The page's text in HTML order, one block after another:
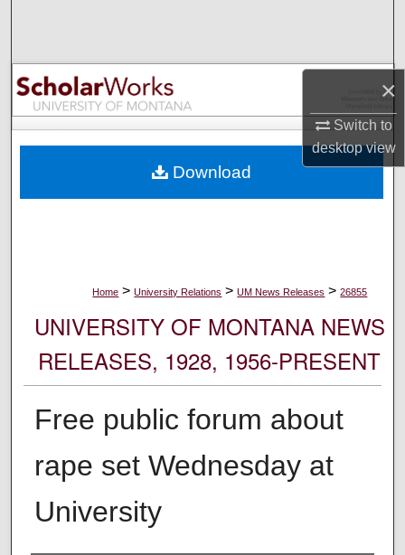
×
Switch to
desktopview
Browse Collections
My Account
Digital Commons Network™
Home > University Relations > UM News Releases > 26855
UNIVERSITY OF MONTANA NEWS
RELEASES, 1928, 1956-PRESENT
Free public forum about
rape set Wednesday at
University
Download